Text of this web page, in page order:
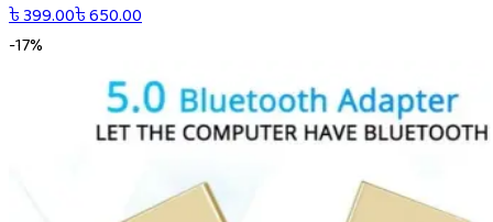
৳399.00৳650.00
-17%